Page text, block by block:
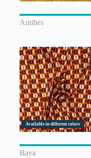
Antibes
Available in different colors
Baya